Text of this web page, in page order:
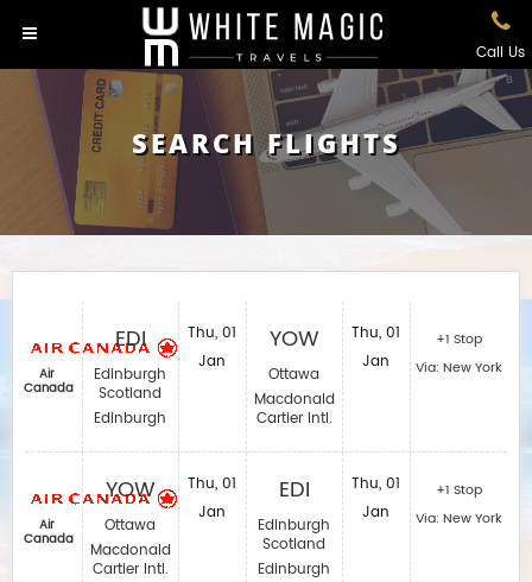
Call Us
SEARCH FLIGHTS
Air
Canada
Air
Canada
EDI
Edinburgh
Scotland
Edinburgh
YOW
Ottawa
Macdonald
Cartier Intl.
Thu, 01
Jan
Thu, 01
Jan
YOW
Ottawa
Macdonald
Cartier Intl.
EDI
Edinburgh
Scotland
Edinburgh
Thu, 01
Jan
Thu, 01
Jan
+1 Stop
Via: New York
+1 Stop
Via: New York